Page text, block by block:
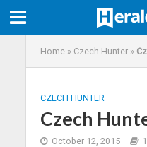
Home» Czech Hunter»
CZECH HUNTER
Czech
October 12, 2015